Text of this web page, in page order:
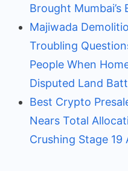
Brought Mumbai’s
Majiwada
Troubling
People When
Disputed Land
Best Crypto
Nears Total
Crushing Stage 19